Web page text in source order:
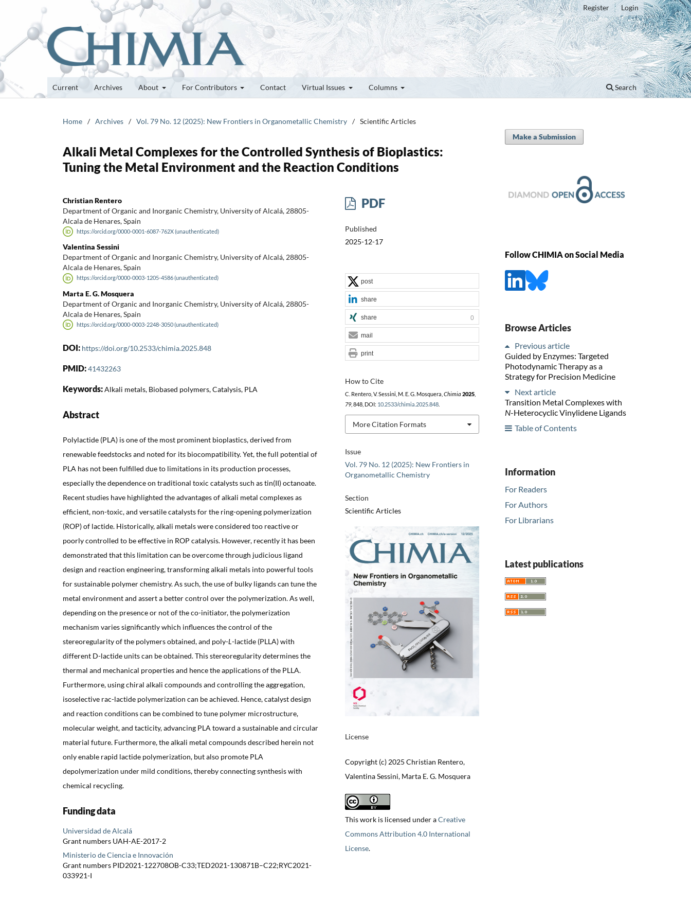
Current Archives About For Contributors Contact Virtual Issues Columns Search
Register Login
Home / Archives / Vol. 79 No. 12 (2025): New Frontiers in Organometallic Chemistry / Scientific Articles
Alkali Metal Complexes for the Controlled Synthesis of Bioplastics:
Tuning the Metal Environment and the Reaction Conditions
Christian Rentero
Department of Organic and Inorganic Chemistry, University of Alcalá, 28805-
Alcala de Henares, Spain
https://orcid.org/0000-0001-6087-762X (unauthenticated)
Valentina Sessini
Department of Organic and Inorganic Chemistry, University of Alcalá, 28805-
Alcala de Henares, Spain
https://orcid.org/0000-0003-1205-4586 (unauthenticated)
Marta E. G. Mosquera
Department of Organic and Inorganic Chemistry, University of Alcalá, 28805-
Alcala de Henares, Spain
https://orcid.org/0000-0003-2248-3050 (unauthenticated)
DOI: https://doi.org/10.2533/chimia.2025.848
PMID:41432263
Keywords:Alkali metals, Biobased polymers, Catalysis, PLA
Abstract
Polylactide (PLA) is one of the most prominent bioplastics, derived from
renewable feedstocks and noted for its biocompatibility. Yet, the full potential of
PLA has not been fulfilled due to limitations in its production processes,
especially the dependence on traditional toxic catalysts such as tin(II) octanoate.
Recent studies have highlighted the advantages of alkali metal complexes as
efficient, non-toxic, and versatile catalysts for the ring-opening polymerization
(ROP) of lactide. Historically, alkali metals were considered too reactive or
poorly controlled to be effective in ROP catalysis. However, recently it has been
demonstrated that this limitation can be overcome through judicious ligand
design and reaction engineering, transforming alkali metals into powerful tools
for sustainable polymer chemistry. As such, the use of bulky ligands can tune the
metal environment and assert a better control over the polymerization. As well,
depending on the presence or not of the co-initiator, the polymerization
mechanism varies significantly which influences the control of the
stereoregularity of the polymers obtained, and poly-L-lactide (PLLA) with
different D-lactide units can be obtained. This stereoregularity determines the
thermal and mechanical properties and hence the applications of the PLLA.
Furthermore, using chiral alkali compounds and controlling the aggregation,
isoselective rac-lactide polymerization can be achieved. Hence, catalyst design
and reaction conditions can be combined to tune polymer microstructure,
molecular weight, and tacticity, advancing PLA toward a sustainable and circular
material future. Furthermore, the alkali metal compounds described herein not
only enable rapid lactide polymerization, but also promote PLA
depolymerization under mild conditions, thereby connecting synthesis with
chemical recycling.
Funding data
Universidad de Alcalá
Grant numbers UAH-AE-2017-2
Ministerio de Ciencia e Innovación
Grant numbers PID2021-122708OB-C33;TED2021-130871B–C22;RYC2021-
033921-I
PDF
Published
2025-12-17
Issue
Vol. 79 No. 12 (2025): New Frontiers in
Organometallic Chemistry
Section
Scientific Articles
License
Copyright (c) 2025 Christian Rentero,
Valentina Sessini, Marta E. G. Mosquera
This work is licensed under aCreative
Commons Attribution 4.0 International
License.
How to Cite
C. Rentero, V. Sessini, M. E. G. Mosquera, Chimia 2025,
79, 848, DOI: 10.2533/chimia.2025.848.
More Citation Formats
post
share
share 0
mail
print
Make a Submission
Follow CHIMIA on Social Media
Browse Articles
Previous article
Guided by Enzymes: Targeted
Photodynamic Therapy as a
Strategy for Precision Medicine
Next article
Transition Metal Complexes with
N-Heterocyclic Vinylidene Ligands
Table of Contents
Information
For Readers
For Authors
For Librarians
Latest publications